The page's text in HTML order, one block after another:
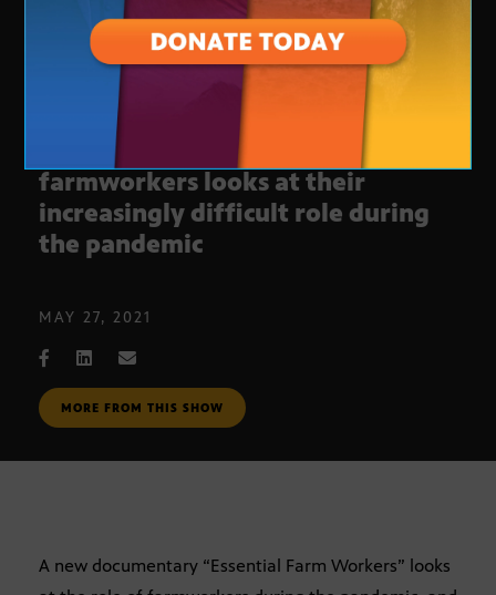
New documentary on
farmworkers looks at their
increasingly difficult role during
the pandemic
MAY 27, 2021
MORE FROM THIS SHOW
A new documentary “Essential Farm Workers” looks